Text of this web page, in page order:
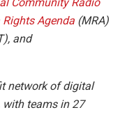
Rights Agenda (MRA)
and
network of digital
teams in 27